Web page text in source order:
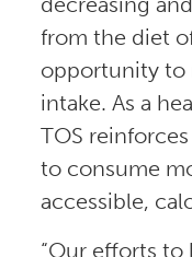
from the diet
opportunity to
intake. As a
TOS
to consume
accessible,
“Our efforts